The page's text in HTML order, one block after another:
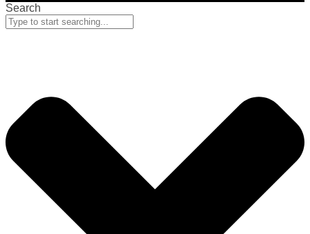
Search